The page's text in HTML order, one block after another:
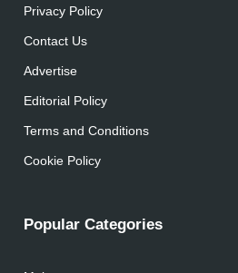
Privacy Policy
Contact Us
Advertise
Editorial Policy
Terms and Conditions
Cookie Policy
Popular Categories